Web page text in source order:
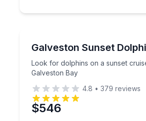
Galveston Sunset
Look for dolphins on a sunset
Galveston Bay
Look for dolphins on a
4.8 • 379 reviews
$546